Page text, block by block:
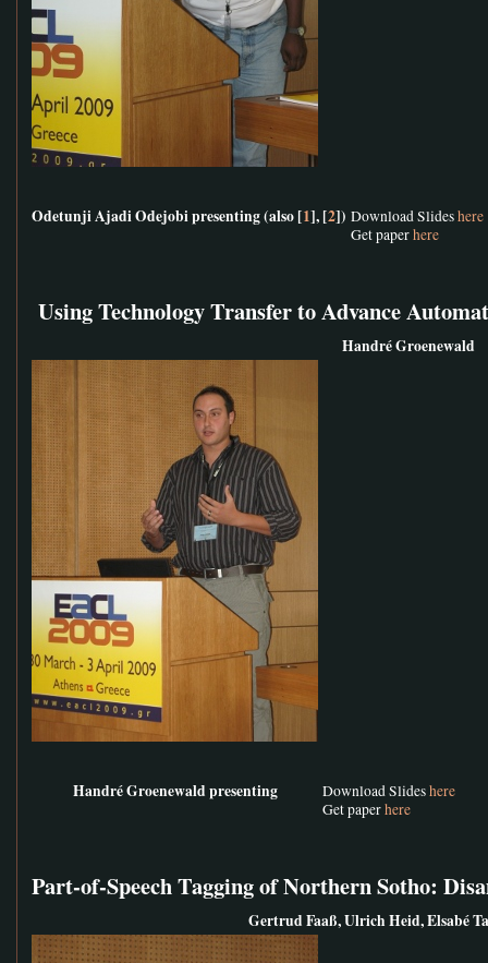
Odetunji Ajadi Odejobi presenting (also [1], [2]) Download Slideshere
Get paperhere
Using Technology Transfer to Advance
Handré Groenewald
Handré Groenewald presenting Download Slideshere
Get paperhere
Part-of-Speech Tagging of Northern Sotho:
Gertrud Faaß, Ulrich Heid, Elsabé